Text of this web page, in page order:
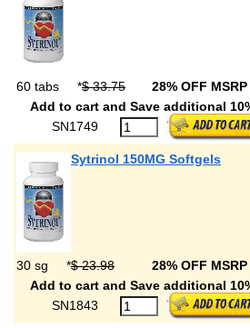
60 tabs *$ 33.75 28% OFF MSRP
Add to cart and Save additional
SN1749
Sytrinol 150MG Softgels
30 sg *$ 23.98 28% OFF MSRP
Add to cart and Save additional
SN1843